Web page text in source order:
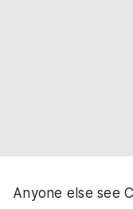
Anyone else see